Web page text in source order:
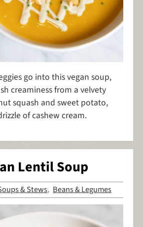
go into this vegan soup,
creaminess from a velvety
squash and sweet potato,
of cashew cream.
Lentil Soup
& Stews, Beans & Legumes